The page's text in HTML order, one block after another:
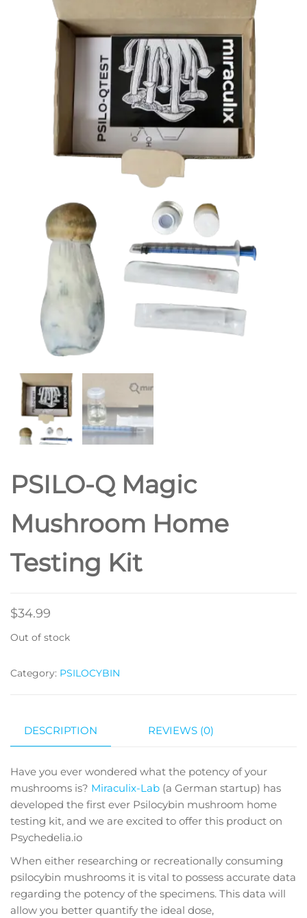
PSILO-Q Magic
Mushroom Home
Testing Kit
$34.99
Out of stock
Category: PSILOCYBIN
DESCRIPTION REVIEWS (0)
Have you ever wondered what the potency of your
mushrooms is? Miraculix-Lab (a German startup) has
developed the first ever Psilocybin mushroom home
testing kit, and we are excited to offer this product on
Psychedelia.io
When either researching or recreationally consuming
psilocybin mushrooms it is vital to possess accurate data
regarding the potency of the specimens. This data will
allow you better quantify the ideal dose,